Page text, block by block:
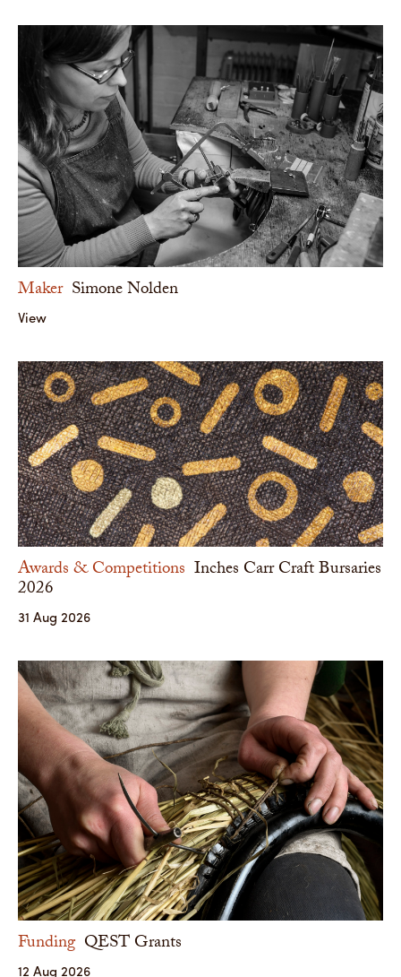
Maker Simone Nolden
View
Awards & Competitions Inches Carr Craft Bursaries
2026
31 Aug 2026
Funding QEST Grants
12 Aug 2026